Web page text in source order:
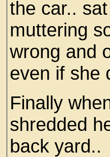
the car..
muttering
wrong and
even if she
Finally
shredded
back yard..